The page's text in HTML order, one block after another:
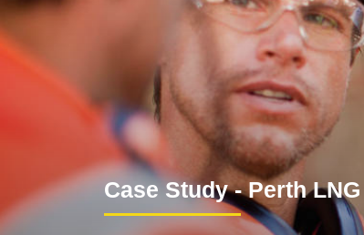
Case Study - Perth LNG